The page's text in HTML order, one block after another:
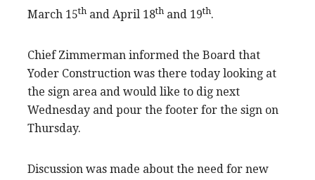
March 15th and April 18th and 19th.
Chief Zimmerman informed the Board that
Yoder Construction was there today looking at
the sign area and would like to dig next
Wednesday and pour the footer for the sign on
Thursday.
Discussion was made about the need for new